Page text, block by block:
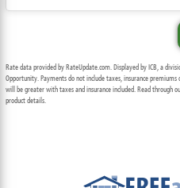
Rate data provided by RateUpdate.com. Displayed by ICB, a
Opportunity. Payments do not include taxes, insurance
will be greater with taxes and insurance included. Read through
product details.